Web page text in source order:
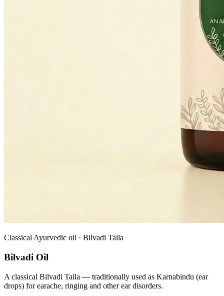
Classical Ayurvedic oil · Bilvadi Taila
Bilvadi Oil
A classical Bilvadi Taila — traditionally used as Karnabindu (ear
drops) for earache, ringing and other ear disorders.